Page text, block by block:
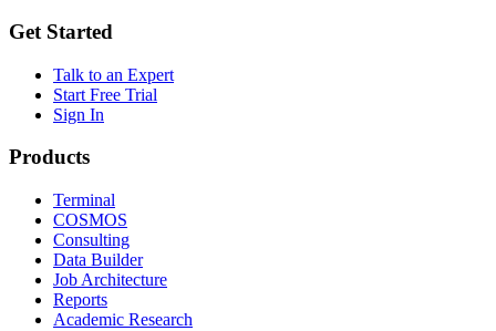
Get Started
Talk to an Expert
Start Free Trial
Sign In
Products
Terminal
COSMOS
Consulting
Data Builder
Job Architecture
Reports
Academic Research